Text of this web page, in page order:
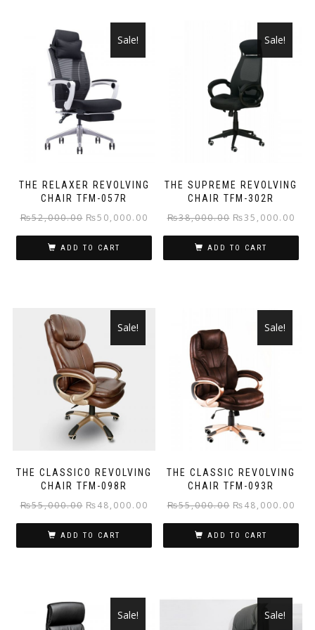
THE RELAXER REVOLVING
CHAIR TFM-057R
Sale!
₨52,000.00 Original
price
was:
₨50,000.00 Current
price
ADD TO CART
THE SUPREME REVOLVING
CHAIR TFM-302R
Sale!
₨38,000.00 Original
price
was:
₨35,000.00
price
ADD TO CART
THE CLASSICO REVOLVING
CHAIR TFM-098R
Sale!
₨55,000.00 Original
price
was:
₨48,000.00 Current
price
ADD TO CART
THE CLASSIC REVOLVING
CHAIR TFM-093R
Sale!
₨55,000.00 Original
price
was:
₨48,000.00
price
ADD TO CART
Sale! Sale!